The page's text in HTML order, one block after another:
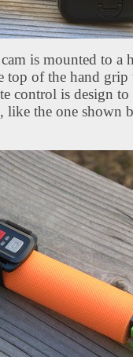
is mounted to a
top of the hand grip
control is design to
like the one shown